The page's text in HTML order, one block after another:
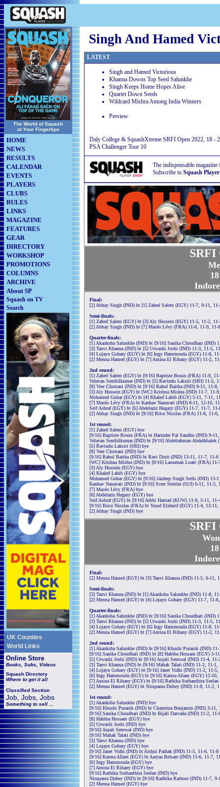
The World of Squash
at Your Fingertips
HOME
NEWS
RESULTS
CALENDAR
EVENTS
PLAYERS
CLUBS
RULES
LINKS
MAGAZINE
FEATURES
GEAR
DIRECTORY
WORKSHOP
PROMOTIONS
COLUMNS
ARCHIVE
About SP
Squash on TV
Search
UK Counties
World Links
Online Store
Books, Subs, Videos
Squash Directory
Where to get it all
Classified Section
Job, Jobs, Jobs
Something to sell ...
Singh And Hamed
LATEST
Singh and Hamed Victorious
Khanna Downs Top Seed Salunkhe
Singh Keeps Home Hopes Alive
Quartet Down Seeds
Wildcard Mishra Among India Winners
Preview
Daly College & SquashXtreme SRFI Open 2022, 18 -
PSA Challenger Tour 10
The indispensable
Subscribe to Squash
SRFI
Final:
[2] Abhay Singh (IND) bt [1] Zahed Salem (EGY) 11-7, 9-11,
Semi-finals:
[1] Zahed Salem (EGY) bt [3] Aly Hussein (EGY) 11-5, 11-2,
[2] Abhay Singh (IND) bt [7] Macéo Lévy (FRA) 11-6, 11-9, 11-
Quarter-finals:
[1] Akanksha Salunkhe (IND) bt [9/16] Sanika Choudhari (IND)
[3] Tanvi Khanna (IND) bt [5] Urwashi Joshi (IND) 11-3, 11-5,
[4] Lojayn Gohary (EGY) bt [6] Ingy Hammouda (EGY) 11-8,
[2] Menna Hamed (EGY) bt [7] Amina El Rihany (EGY) 11-2,
2nd round:
[1] Zahed Salem (EGY) bt [9/16] Baptiste Bouin (FRA) 11-9,
Velavan Senthilkumar (IND) bt [5] Ravindu Laksiri (SRI) 11-5,
[8] Veer Chotrani (IND) bt [9/16] Rahul Baitha (IND) 9-11, 11-8,
[3] Aly Hussein (EGY) bt [WC] Krishna Mishra (IND) 11-7, 11-
Mohamed Gohar (EGY) bt [4] Khaled Labib (EGY) 5-11, 7-11,
[7] Macéo Lévy (FRA) bt Kanhav Nanavati (IND) 8-11, 12-10,
Seif Ashraf (EGY) bt [6] Abdelaziz Hegazy (EGY) 11-7, 11-7,
[2] Abhay Singh (IND) bt [9/16] Brice Nicolas (FRA) 11-8, 11-6,
1st round:
[1] Zahed Salem (EGY) bye
[9/16] Baptiste Bouin (FRA) bt Harinder Pal Sandhu (IND) 9-
Velavan Senthilkumar (IND) bt [9/16] Abdelrahman Abdelkhalek
[5] Ravindu Laksiri (SRI) bye
[8] Veer Chotrani (IND) bye
[9/16] Rahul Baitha (IND) bt Ravi Dixit (IND) 13-11, 11-7, 11-6
[WC] Krishna Mishra (IND) bt [9/16] Laouenan Loaëc (FRA)
[3] Aly Hussein (EGY) bye
[4] Khaled Labib (EGY) bye
Mohamed Gohar (EGY) bt [9/16] Jaideep Singh Sethi (IND) 13-
Kanhav Nanavati (IND) bt [9/16] Sven Stettler (SUI) 6-11, 11-5,
[7] Macéo Lévy (FRA) bye
[6] Abdelaziz Hegazy (EGY) bye
Seif Ashraf (EGY) bt [9/16] Athbi Hamad (KUW) 11-9, 5-11, 11-
[9/16] Brice Nicolas (FRA) bt Yusuf Elsherif (EGY) 11-4, 13-11,
[2] Abhay Singh (IND) bye
SRFI
Final:
[2] Menna Hamed (EGY) bt [3] Tanvi Khanna (IND) 11-5, 6-11,
Semi-finals:
[3] Tanvi Khanna (IND) bt [1] Akanksha Salunkhe (IND) 11-8,
[2] Menna Hamed (EGY) bt [4] Lojayn Gohary (EGY) 11-7, 11-
Quarter-finals:
[1] Akanksha Salunkhe (IND) bt [9/16] Sanika Choudhari (IND)
[3] Tanvi Khanna (IND) bt [5] Urwashi Joshi (IND) 11-3, 11-5,
[4] Lojayn Gohary (EGY) bt [6] Ingy Hammouda (EGY) 11-8,
[2] Menna Hamed (EGY) bt [7] Amina El Rihany (EGY) 11-2,
2nd round:
[1] Akanksha Salunkhe (IND) bt [9/16] Khushi Puranik (IND)
[9/16] Sanika Choudhari (IND) bt [8] Habiba Hossam (EGY) 3-
[5] Urwashi Joshi (IND) bt [9/16] Anjali Semwal (IND) 11-4, 11-
[3] Tanvi Khanna (IND) bt [9/16] Mahak Talati (IND) 11-2, 11-1,
[4] Lojayn Gohary (EGY) bt [9/16] Janet Vidhi (IND) 11-2, 11-5,
[6] Ingy Hammouda (EGY) bt [9/16] Karma Allam (EGY) 12-10,
[7] Amina El Rihany (EGY) bt [9/16] Rathika Suthanthira
[2] Menna Hamed (EGY) bt Nirupama Dubey (IND) 11-8, 11-2,
1st round:
[1] Akanksha Salunkhe (IND) bye
[9/16] Khushi Puranik (IND) bt Chazerina Benjamin (IND) 3-11,
[9/16] Sanika Choudhari (IND) bt Bijali Darvada (IND) 11-2, 11-
[8] Habiba Hossam (EGY) bye
[5] Urwashi Joshi (IND) bye
[9/16] Anjali Semwal (IND) bye
[9/16] Mahak Talati (IND) bye
[3] Tanvi Khanna (IND) bye
[4] Lojayn Gohary (EGY) bye
[9/16] Janet Vidhi (IND) bt Aishni Pathak (IND) 11-5, 11-6, 11-8
[9/16] Karma Allam (EGY) bt Aaryaa Belsare (IND) 11-6, 11-7,
[6] Ingy Hammouda (EGY) bye
[7] Amina El Rihany (EGY) bye
[9/16] Rathika Suthanthira Seelan (IND) bye
Nirupama Dubey (IND) bt [9/16] Radhika Rathore (IND) 11-7,
[2] Menna Hamed (EGY) bye